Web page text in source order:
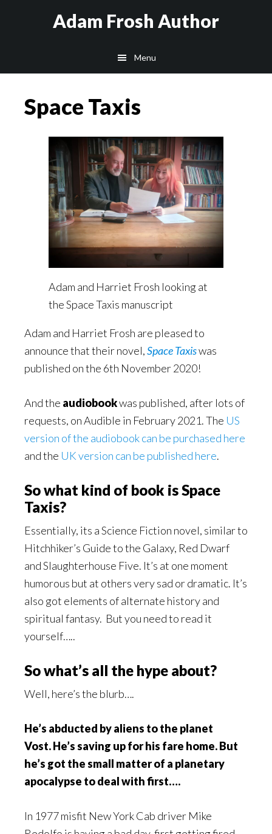
Adam Frosh Author
Menu
Space Taxis
Adam and Harriet Frosh looking at
the Space Taxis manuscript
Adam and Harriet Frosh are pleased to
announce that their novel,Space Taxiswas
published on the 6th November 2020!
And the audiobookwas published, after lots of
requests, on Audible in February 2021. The US
version of the audiobook can be purchased here
and the UK version can be published here.
So what kind of book is Space
Taxis?
Essentially, its a Science Fiction novel, similar to
Hitchhiker’s Guide to the Galaxy, Red Dwarf
and Slaughterhouse Five. It’s at one moment
humorous but at others very sad or dramatic. It’s
also got elements of alternate history and
spiritual fantasy. But you need to read it
yourself…..
So what’s all the hype about?
Well, here’s the blurb….
He’s abducted by aliens to the planet
Vost.He’s saving up for his fare home.But
he’s got the small matter of a planetary
apocalypse to deal with first….
In 1977 misfit New York Cab driver Mike